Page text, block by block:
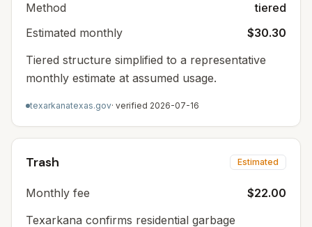
Method
tiered
Estimated monthly
$30.30
Tiered structure simplified to a representative
monthly estimate at assumed usage.
texarkanatexas.gov· verified 2026-07-16
Trash Estimated
Monthly fee
$22.00
Texarkana confirms residential garbage